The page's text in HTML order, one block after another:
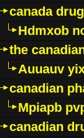
canada
Hdmxob
the
Auuauv
canadian
Mpiapb
canadian